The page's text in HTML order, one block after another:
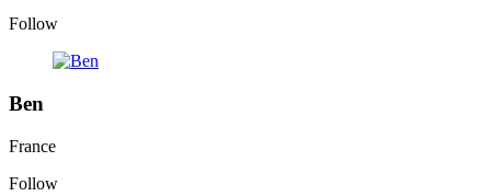
Follow
Ben
France
Follow